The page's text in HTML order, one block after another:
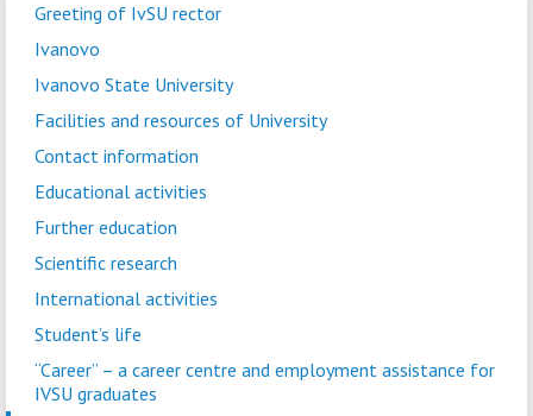
Greeting of IvSU rector
Ivanovo
Ivanovo State University
Facilities and resources of University
Contact information
Educational activities
Further education
Scientific research
International activities
Student’s life
“Career” – a сareer centre and employment assistance for
IVSU graduates